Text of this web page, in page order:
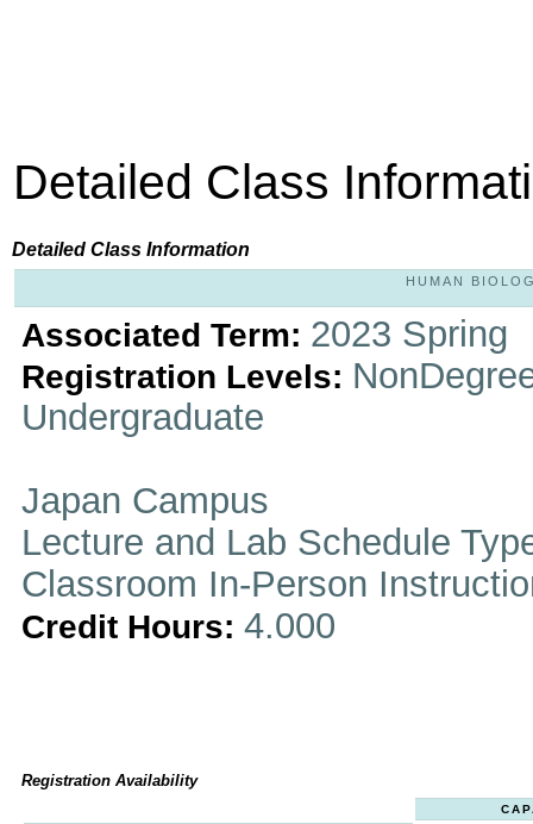
Detailed Class
Detailed Class Information
HUMAN
Associated Term: 2023 Spring
Registration Levels:
Undergraduate
Japan Campus
Lecture and Lab Schedule
Classroom In-Person
Credit Hours: 4.000
Registration Availability